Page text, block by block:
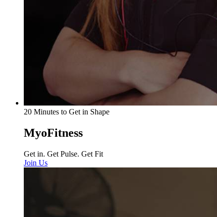
20 Minutes to Get in Shape
MyoFitness
Get in. Get Pulse. Get Fit
Join Us